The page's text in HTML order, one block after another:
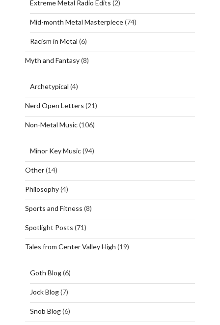
Extreme Metal Radio Edits (2)
Mid-month Metal Masterpiece(74)
Racism in Metal (6)
Myth and Fantasy(8)
Archetypical (4)
Nerd Open Letters (21)
Non-Metal Music(106)
Minor Key Music(94)
Other(14)
Philosophy(4)
Sports and Fitness (8)
Spotlight Posts (71)
Tales from Center Valley High (19)
Goth Blog(6)
Jock Blog(7)
Snob Blog(6)